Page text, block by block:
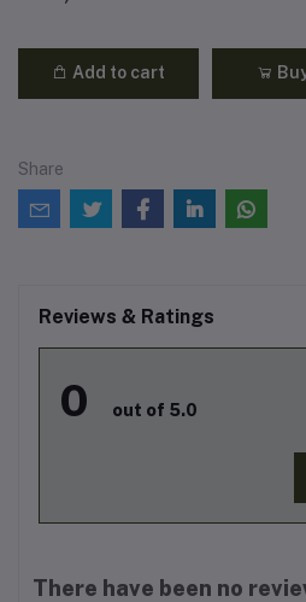
Add to cart
Share
Reviews & Ratings
0 out of 5.0
There have been no